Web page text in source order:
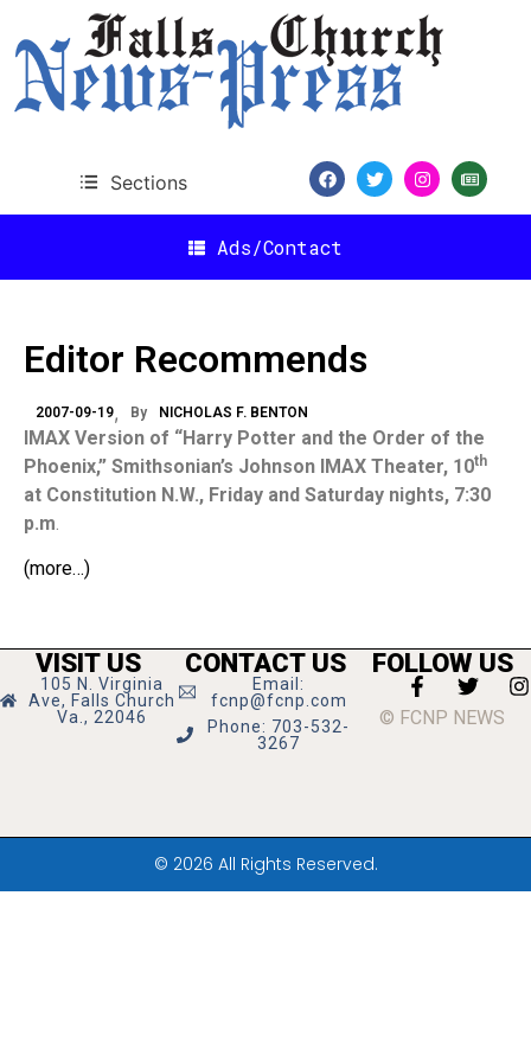
Sections
Ads/Contact
Editor Recommends
2007-09-19 By NICHOLAS F. BENTON
IMAX Version of “Harry Potter and the Order of the
Phoenix,” Smithsonian’s Johnson IMAX Theater, 10th
at Constitution N.W., Friday and Saturday nights, 7:30
p.m.
(more…)
VISIT US
105 N. Virginia
Ave, Falls Church
Va., 22046
CONTACT US
Email:
fcnp@fcnp.com
Phone: 703-532-
3267
FOLLOW US
© FCNP NEWS
© 2026 All Rights Reserved.